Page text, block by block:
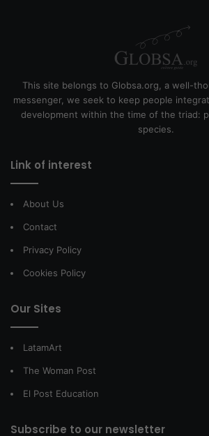
This site belongs to Globsa.org, a well-
messenger, we seek to keep people
development within the time of the triad:
species.
Link of interest
About Us
Contact
Privacy Policy
Cookies Policy
Our Sites
LatamArt
The Woman Post
El Post Education
Subscribe to our newsletter